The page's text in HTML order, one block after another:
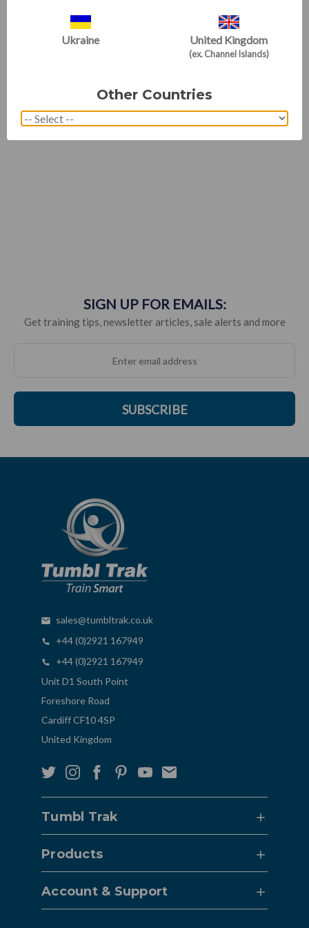
WE'RE RATED EXCELLENT
SIGN UP FOR EMAILS:
Get training tips, newsletter articles, sale alerts and more
SUBSCRIBE
sales@tumbltrak.co.uk
+44 (0)2921 167949
+44 (0)2921 167949
Unit D1 South Point
Foreshore Road
Cardiff CF10 4SP
United Kingdom
Tumbl Trak
Products
Account & Support
Ukraine United Kingdom
(ex. Channel Islands)
Other Countries